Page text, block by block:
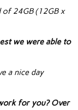
of 24GB (12GB x
we were able to
a nice day
for you? Over